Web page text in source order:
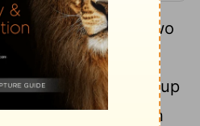
between the two
went up to the
the wall, and lifted up
and, behold, a man